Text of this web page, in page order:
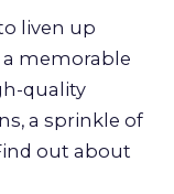
liven up
memorable
quality
a sprinkle of
out about